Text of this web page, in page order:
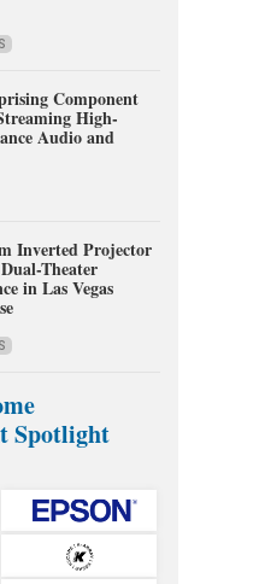
Component
High-
Audio and
Inverted Projector
Theater
in Las Vegas
Spotlight